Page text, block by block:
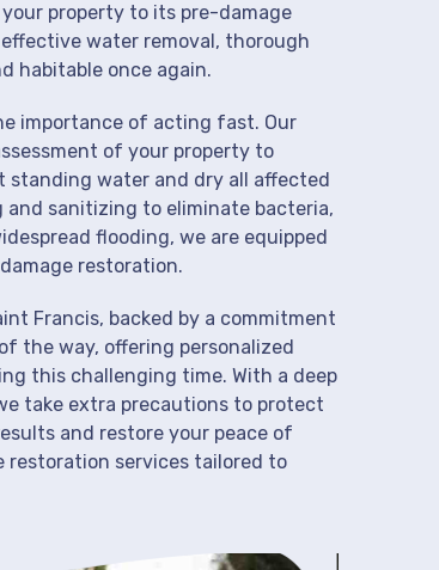
property to its pre-damage
water removal, thorough
habitable once again.
importance of acting fast. Our
of your property to
water and dry all affected
and sanitizing to eliminate bacteria,
flooding, we are equipped
restoration.
Francis, backed by a commitment
the way, offering personalized
this challenging time. With a deep
take extra precautions to protect
and restore your peace of
restoration services tailored to